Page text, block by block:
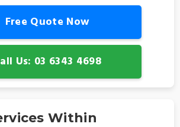
Free Quote Now
Us: 03 6343 4698
Within